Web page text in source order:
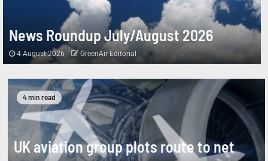
News Roundup July/August 2026
4 August 2026 GreenAir Editorial
4 min read
UK aviation group plots route to net